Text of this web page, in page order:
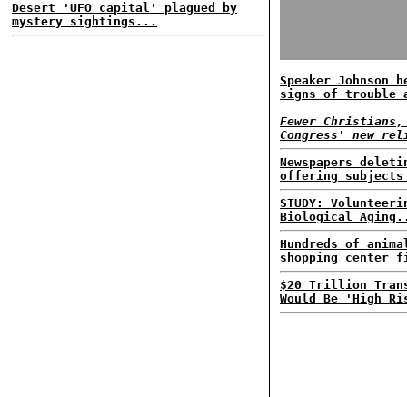
Desert 'UFO capital' plagued by
mystery sightings...
Speaker
signs of trouble
Fewer
Congress' new
Newspapers
offering
STUDY:
Biological
Hundreds of
shopping center
$20 Trillion
Would Be 'High